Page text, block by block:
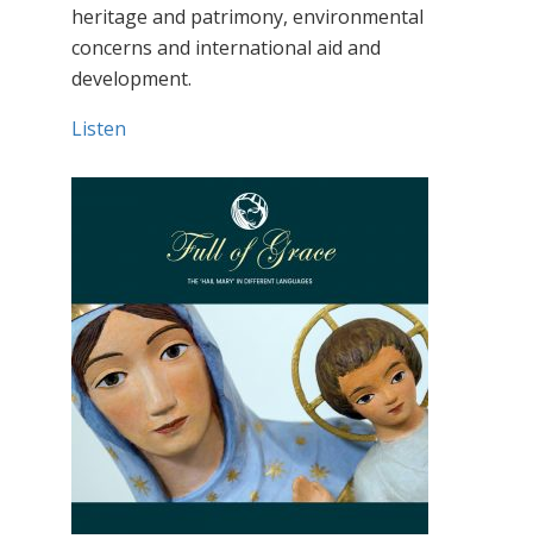
heritage and patrimony, environmental
concerns and international aid and
development.
Listen